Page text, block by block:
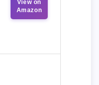
View on
Amazon